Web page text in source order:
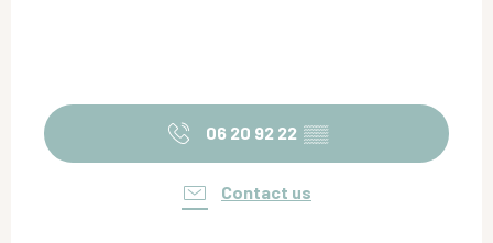
06 20 92 22 ▒▒
Contact us